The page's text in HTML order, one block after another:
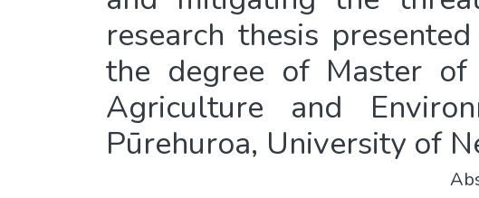
research thesis
the degree of Master of
Agriculture and
Pūrehuroa, University of